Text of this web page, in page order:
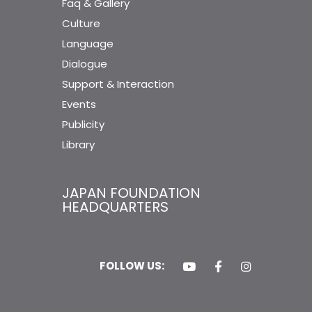
Culture
Language
Dialogue
Support & Interaction
Events
Publicity
Library
JAPAN FOUNDATION
HEADQUARTERS
FOLLOW US: